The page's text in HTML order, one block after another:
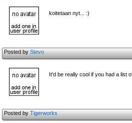
koitetaan nyt... :)
Posted byStevo
It'd be really cool if you had a list
Posted byTigerworks